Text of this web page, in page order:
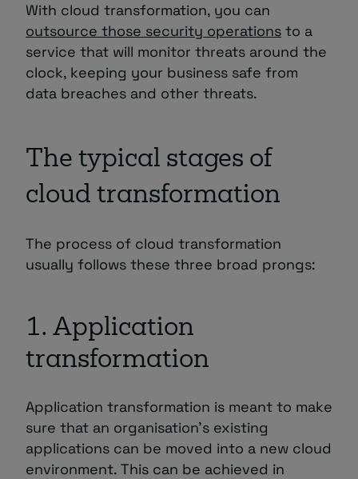
With cloud transformation, you can
outsource those security operations to a
service that will monitor threats around the
clock, keeping your business safe from
data breaches and other threats.
The typical stages of
cloud transformation
The process of cloud transformation
usually follows these three broad prongs:
1. Application
transformation
Application transformation is meant to make
sure that an organisation’s existing
applications can be moved into a new cloud
environment. This can be achieved in